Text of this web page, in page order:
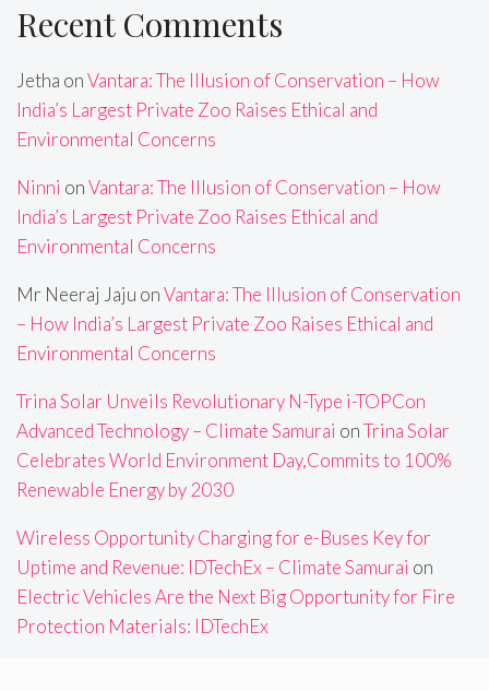
Recent Comments
Jetha onVantara: The Illusion of Conservation – How
India’s Largest Private Zoo Raises Ethical and
Environmental Concerns
Ninni onVantara: The Illusion of Conservation – How
India’s Largest Private Zoo Raises Ethical and
Environmental Concerns
Mr Neeraj Jaju onVantara: The Illusion of Conservation
– How India’s Largest Private Zoo Raises Ethical and
Environmental Concerns
Trina Solar Unveils Revolutionary N-Type i-TOPCon
Advanced Technology – Climate Samurai onTrina Solar
Celebrates World Environment Day,Commits to 100%
Renewable Energy by 2030
Wireless Opportunity Charging for e-Buses Key for
Uptime and Revenue: IDTechEx – Climate Samurai on
Electric Vehicles Are the Next Big Opportunity for Fire
Protection Materials: IDTechEx